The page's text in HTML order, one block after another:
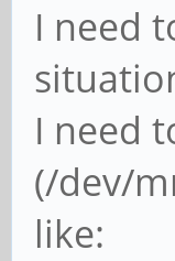
I need
I need
(/dev/
like: